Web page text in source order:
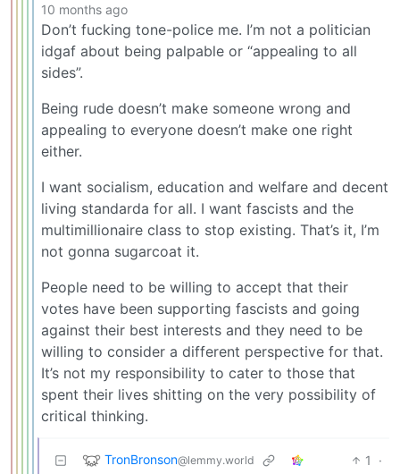
10 months ago
Don’t fucking tone-police me. I’m not a politician
idgaf about being palpable or “appealing to all
sides”.
Being rude doesn’t make someone wrong and
appealing to everyone doesn’t make one right
either.
I want socialism, education and welfare and decent
living standarda for all. I want fascists and the
multimillionaire class to stop existing. That’s it, I’m
not gonna sugarcoat it.
People need to be willing to accept that their
votes have been supporting fascists and going
against their best interests and they need to be
willing to consider a different perspective for that.
It’s not my responsibility to cater to those that
spent their lives shitting on the very possibility of
critical thinking.
TronBronson@lemmy.world 1
·